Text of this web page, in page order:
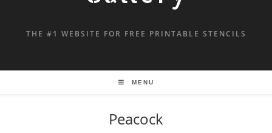
THE #1 WEBSITE FOR FREE PRINTABLE STENCILS
MENU
Peacock